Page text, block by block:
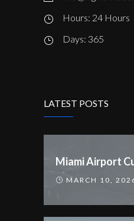
Hours: 24 Hours
Days: 365
LATEST POSTS
MARCH 10,